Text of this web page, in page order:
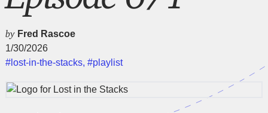
by Fred Rascoe
1/30/2026
#lost-in-the-stacks,#playlist